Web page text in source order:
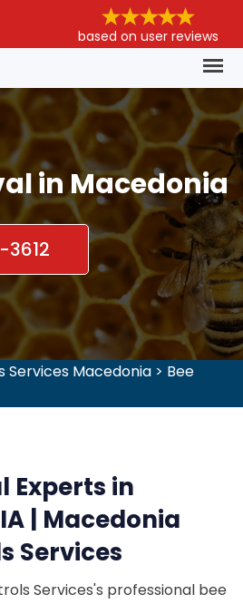
based on user reviews
in Macedonia
Services Macedonia > Bee
Experts in
| Macedonia
Services
Services's professional bee